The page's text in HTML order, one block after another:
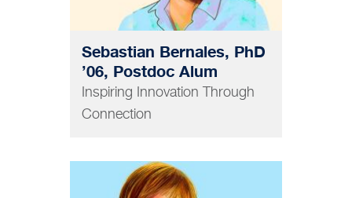
Sebastian Bernales, PhD
’06, Postdoc Alum
Inspiring Innovation Through
Connection